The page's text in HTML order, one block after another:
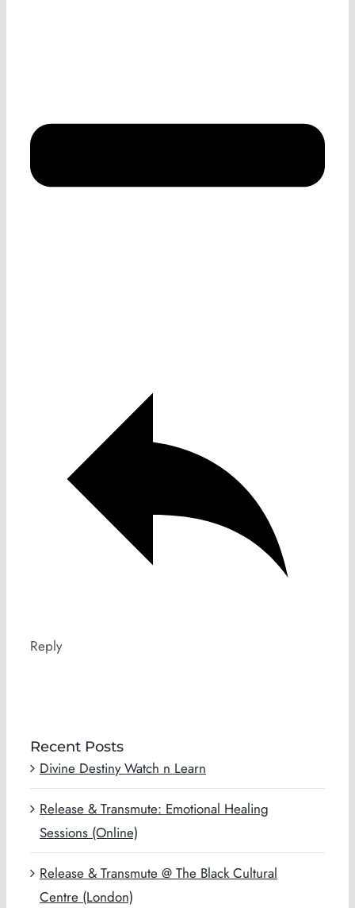
Reply
Recent Posts
Divine Destiny Watch n Learn
Release & Transmute: Emotional Healing
Sessions (Online)
Release & Transmute @ The Black Cultural
Centre (London)